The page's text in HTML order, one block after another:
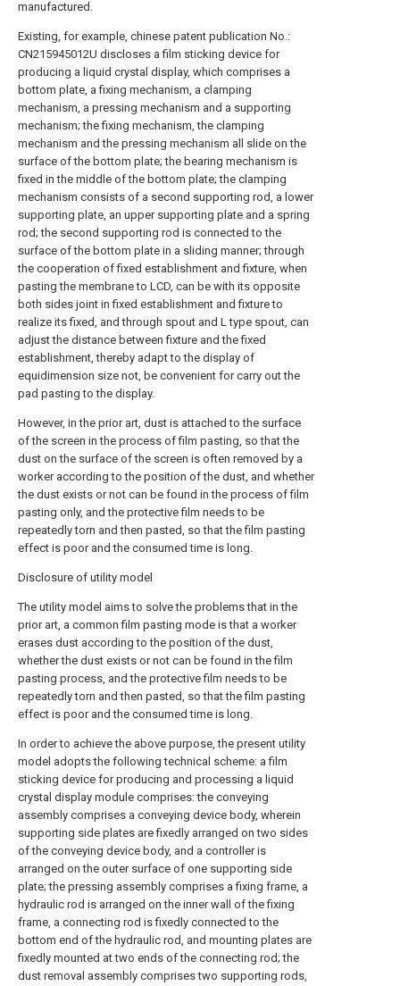
manufactured.
Existing, for example, chinese patent publication No.:
CN215945012U discloses a film sticking device for
producing a liquid crystal display, which comprises a
bottom plate, a fixing mechanism, a clamping
mechanism, a pressing mechanism and a supporting
mechanism; the fixing mechanism, the clamping
mechanism and the pressing mechanism all slide on the
surface of the bottom plate; the bearing mechanism is
fixed in the middle of the bottom plate; the clamping
mechanism consists of a second supporting rod, a lower
supporting plate, an upper supporting plate and a spring
rod; the second supporting rod is connected to the
surface of the bottom plate in a sliding manner; through
the cooperation of fixed establishment and fixture, when
pasting the membrane to LCD, can be with its opposite
both sides joint in fixed establishment and fixture to
realize its fixed, and through spout and L type spout, can
adjust the distance between fixture and the fixed
establishment, thereby adapt to the display of
equidimension size not, be convenient for carry out the
pad pasting to the display.
However, in the prior art, dust is attached to the surface
of the screen in the process of film pasting, so that the
dust on the surface of the screen is often removed by a
worker according to the position of the dust, and whether
the dust exists or not can be found in the process of film
pasting only, and the protective film needs to be
repeatedly torn and then pasted, so that the film pasting
effect is poor and the consumed time is long.
Disclosure of utility model
The utility model aims to solve the problems that in the
prior art, a common film pasting mode is that a worker
erases dust according to the position of the dust,
whether the dust exists or not can be found in the film
pasting process, and the protective film needs to be
repeatedly torn and then pasted, so that the film pasting
effect is poor and the consumed time is long.
In order to achieve the above purpose, the present utility
model adopts the following technical scheme: a film
sticking device for producing and processing a liquid
crystal display module comprises: the conveying
assembly comprises a conveying device body, wherein
supporting side plates are fixedly arranged on two sides
of the conveying device body, and a controller is
arranged on the outer surface of one supporting side
plate; the pressing assembly comprises a fixing frame, a
hydraulic rod is arranged on the inner wall of the fixing
frame, a connecting rod is fixedly connected to the
bottom end of the hydraulic rod, and mounting plates are
fixedly mounted at two ends of the connecting rod; the
dust removal assembly comprises two supporting rods,